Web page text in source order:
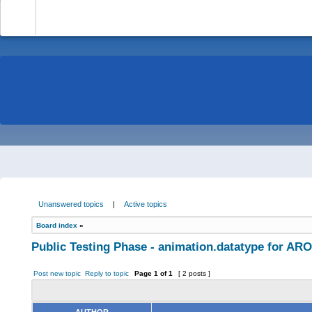
Unanswered topics | Active topics
Board index »
Public Testing Phase - animation.datatype for
Post new topic Reply to topic Page 1 of1 [ 2 posts ]